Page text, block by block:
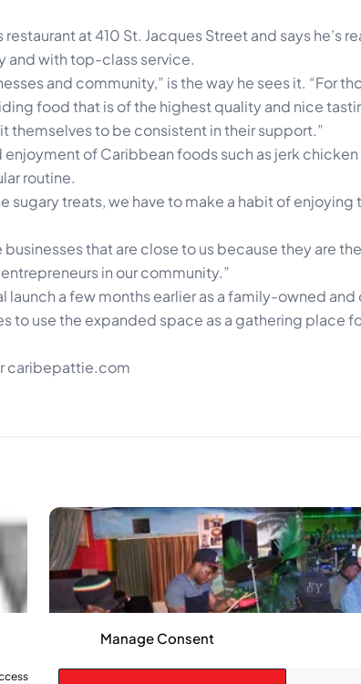
Manage Consent
at 410 St. Jacques Street and says he’s
and with top-class service.
and community,” is the way he sees it. “For
food that is of the highest quality and nice
themselves to be consistent in their support.”
of Caribbean foods such as jerk
routine.
treats, we have to make a habit of enjoying
that are close to us because they are
in our community.”
launch a few months earlier as a family-owned
to use the expanded space as a gathering place
caribepattie.com